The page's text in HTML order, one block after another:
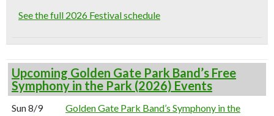
See the full 2026 Festival schedule
Upcoming Golden Gate Park Band’s Free
Symphony in the Park (2026) Events
Sun 8/9
Golden Gate Park Band’s Symphony in the